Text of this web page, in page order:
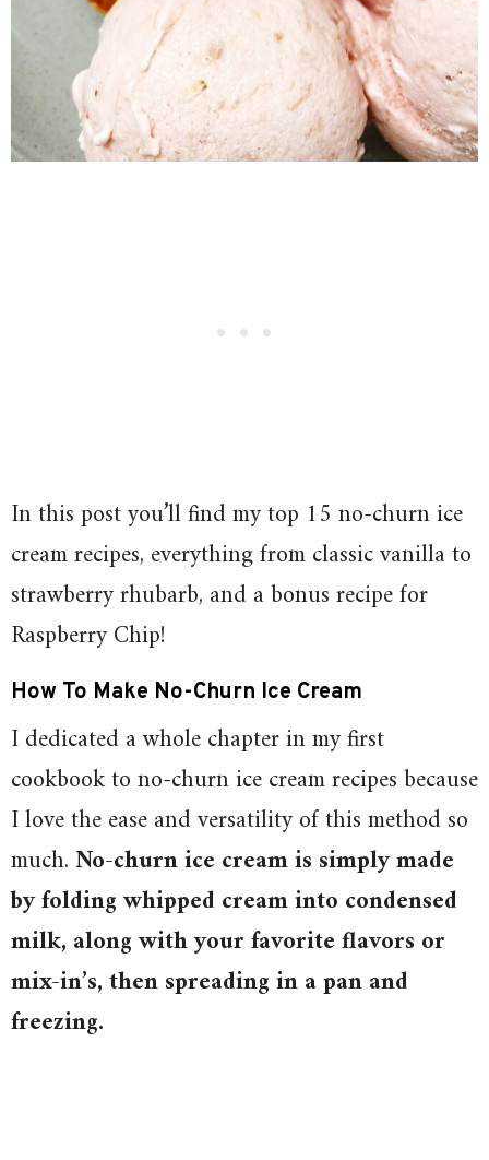
In this post you’ll find my top 15 no-churn ice
cream recipes, everything from classic vanilla to
strawberry rhubarb, and a bonus recipe for
Raspberry Chip!
How To Make No-Churn Ice Cream
I dedicated a whole chapter in my first
cookbook to no-churn ice cream recipes because
I love the ease and versatility of this method so
much.No-churn ice cream is simply made
by folding whipped cream into condensed
milk, along with your favorite flavors or
mix-in’s, then spreading in a pan and
freezing.